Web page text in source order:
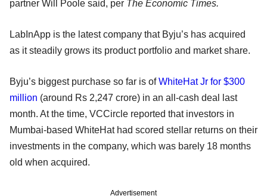
partner Will Poole said, per The Economic Times.
LabInApp is the latest company that Byju’s has acquired
as it steadily grows its product portfolio and market share.
Byju’s biggest purchase so far is ofWhiteHat Jr for $300
million (around Rs 2,247 crore) in an all-cash deal last
month. At the time, VCCircle reported that investors in
Mumbai-based WhiteHat had scored stellar returns on their
investments in the company, which was barely 18 months
old when acquired.
Advertisement